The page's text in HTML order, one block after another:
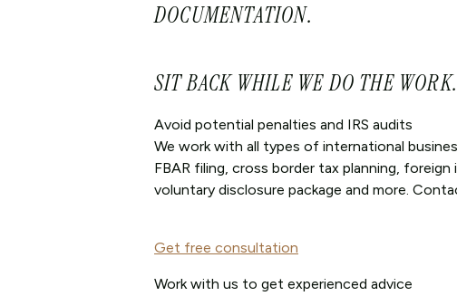
DOCUMENTATION.
SIT BACK WHILE WE DO THE
Avoid potential penalties and IRS audits
We work with all types of international
FBAR filing, cross border tax planning,
voluntary disclosure package and more.
Get free consultation
Work with us to get experienced advice